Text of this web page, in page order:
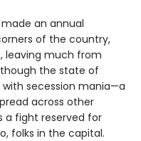
made an annual
of the country,
leaving much from
the state of
secession mania—a
across other
a fight reserved for
folks in the capital.